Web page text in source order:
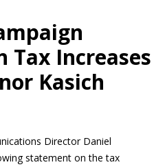
Tax Increases
Kasich
Director Daniel
statement on the tax